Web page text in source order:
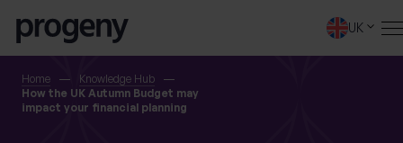
UK
Home
Knowledge Hub
How the UK Autumn Budget may
impact your financial planning
SEARCH